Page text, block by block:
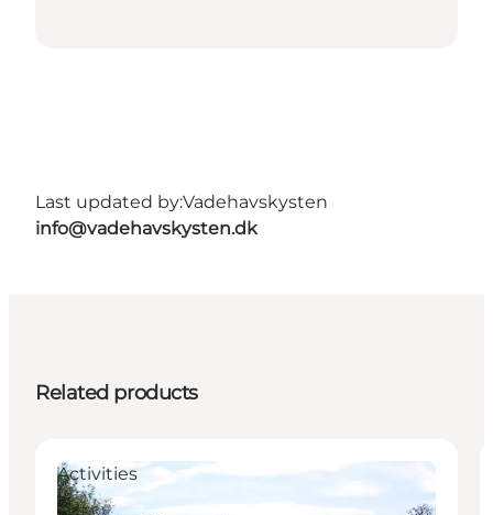
Last updated by:Vadehavskysten
info@vadehavskysten.dk
Related products
Activities